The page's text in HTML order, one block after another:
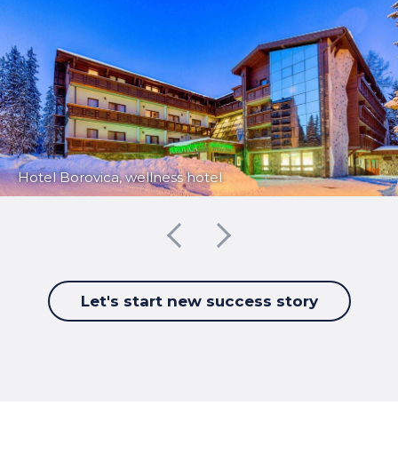
Hotel Borovica, wellness hotel
Let's start new success story